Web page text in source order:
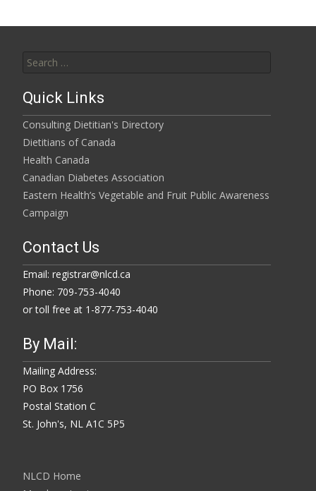
for:
Quick Links
Consulting Dietitian's Directory
Dietitians of Canada
Health Canada
Canadian Diabetes Association
Eastern Health’s Vegetable and Fruit Public Awareness
Campaign
Contact Us
Email: registrar@nlcd.ca
Phone: 709-753-4040
or toll free at 1-877-753-4040
By Mail:
Mailing Address:
PO Box 1756
Postal Station C
St. John's, NL A1C 5P5
NLCD Home